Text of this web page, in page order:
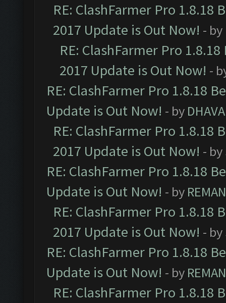
RE: ClashFarmer Pro 1.8.18
2017 Update is Out Now! - by
RE: ClashFarmer Pro
2017 Update is Out Now! -
RE: ClashFarmer Pro 1.8.18
Update is Out Now! - by
RE: ClashFarmer Pro 1.8.18
2017 Update is Out Now! - by
RE: ClashFarmer Pro 1.8.18
Update is Out Now! - by
RE: ClashFarmer Pro 1.8.18
2017 Update is Out Now! - by
RE: ClashFarmer Pro 1.8.18
Update is Out Now! - by
RE: ClashFarmer Pro 1.8.18